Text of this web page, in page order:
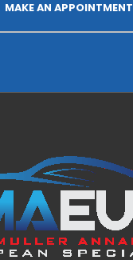
MAKE AN APPOINTMENT